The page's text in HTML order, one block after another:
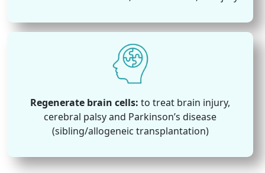
Regenerate brain cells: to treat brain injury,
cerebral palsy and Parkinson’s disease
(sibling/allogeneic transplantation)